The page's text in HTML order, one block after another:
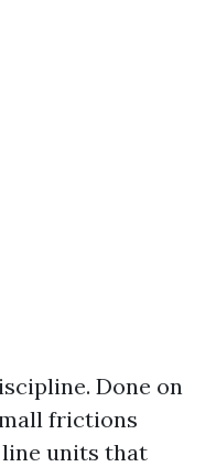
Done on
frictions
units that